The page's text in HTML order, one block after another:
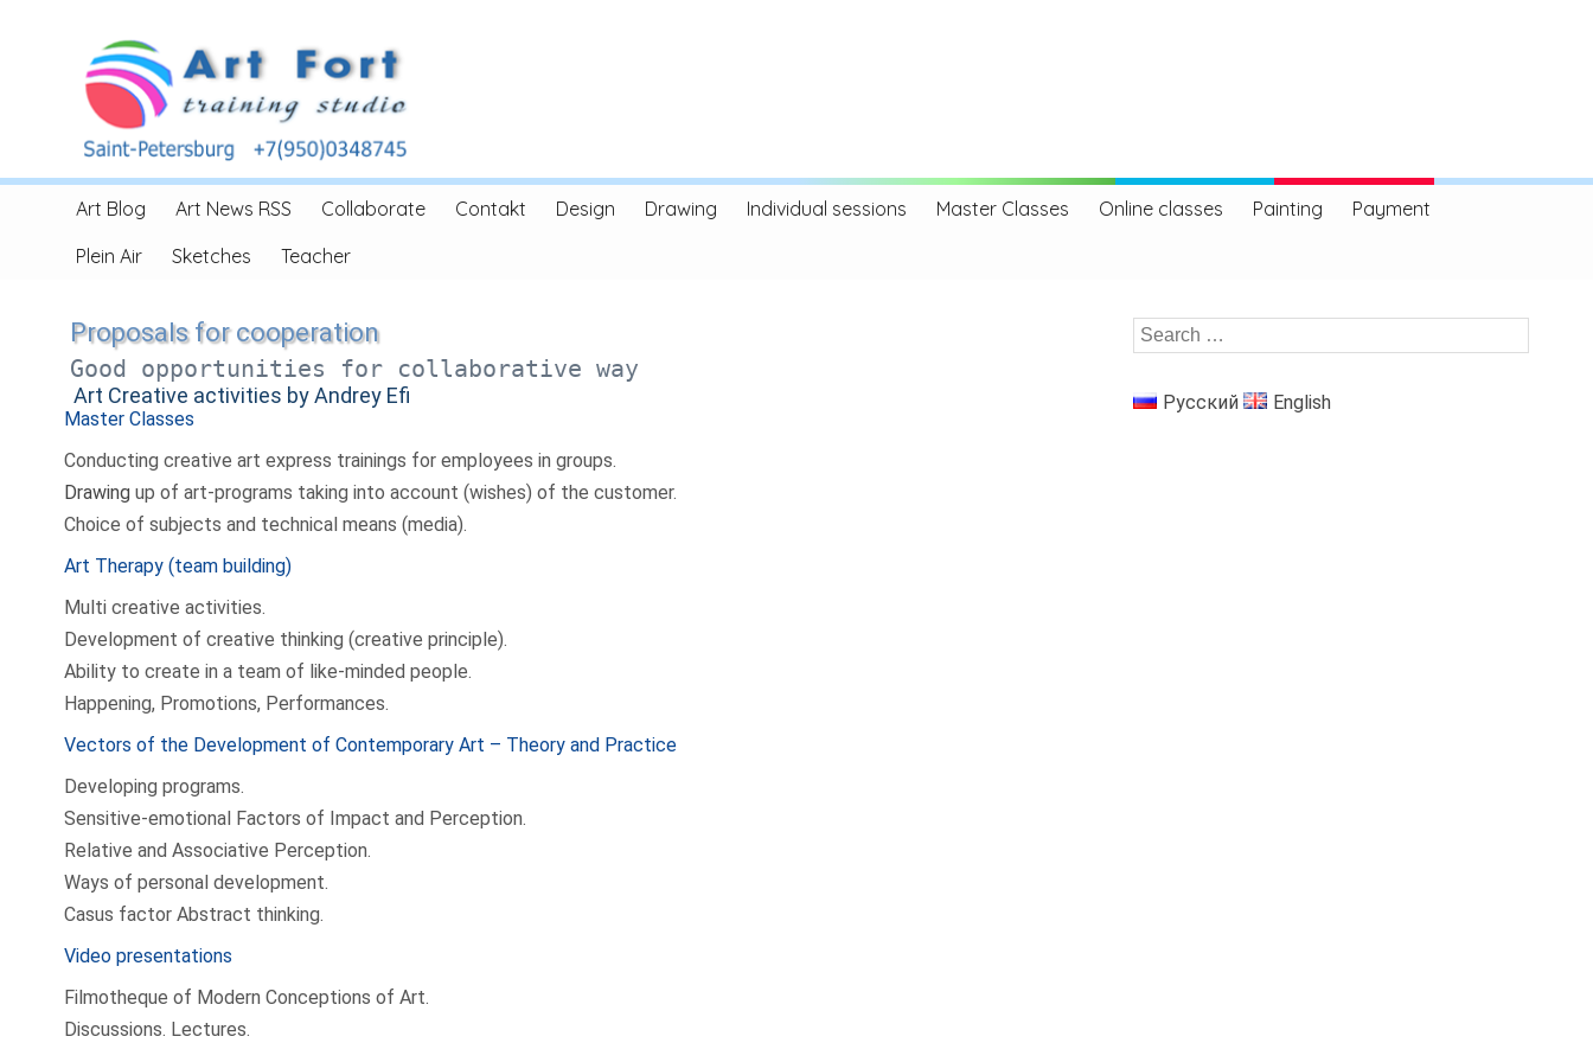
Art Blog Art News RSS Collaborate Contakt Design Drawing Individual sessions Master Classes Online classes Painting
Payment
Plein Air
Sketches Teacher
Proposals for cooperation
Good opportunities for collaborative way
Art Creative activities by Andrey Efi
Master Classes
Conducting creative art express trainings for employees in groups.
Drawingup of art-programs taking into account (wishes) of the customer.
Choice of subjects and technical means (media).
Art Therapy (team building)
Multi creative activities.
Development of creative thinking (creative principle).
Ability to create in a team of like-minded people.
Happening, Promotions, Performances.
Vectors of the Development of Contemporary Art – Theory and Practice
Developing programs.
Sensitive-emotional Factors of Impact and Perception.
Relative and Associative Perception.
Ways of personal development.
Casus factor Abstract thinking.
Video presentations
Filmotheque of Modern Conceptions of Art.
Discussions. Lectures.
Русский English